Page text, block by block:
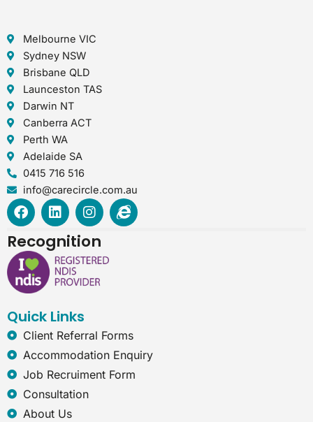
Melbourne VIC
Sydney NSW
Brisbane QLD
Launceston TAS
Darwin NT
Canberra ACT
Perth WA
Adelaide SA
0415 716 516
info@carecircle.com.au
F
a
e
b
o
o
L
i
k
e
d
i
I
n
t
a
g
r
I
n
e
x
p
l
Recognition
Quick Links
Client Referral Forms
Accommodation Enquiry
Job Recruiment Form
Consultation
About Us